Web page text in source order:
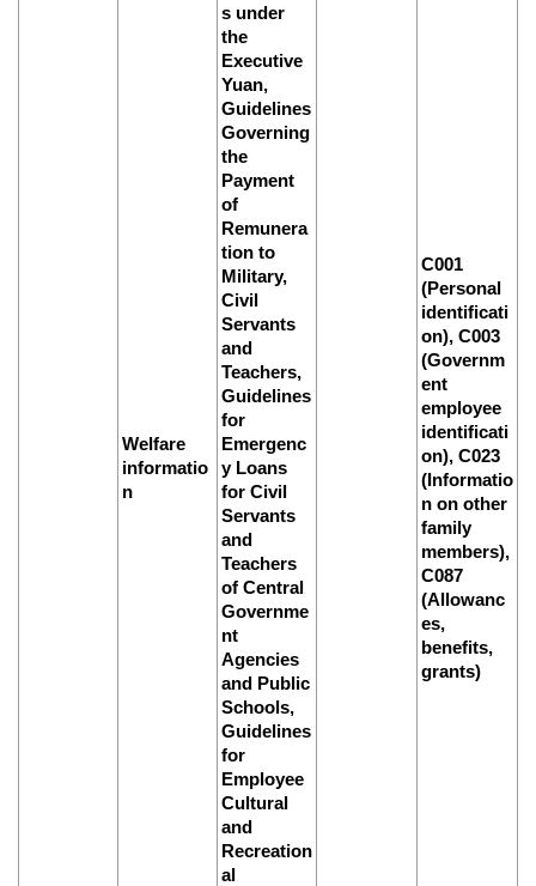
Welfare
informatio
n
s under
the
Executive
Yuan,
Guidelines
Governing
the
Payment
of
Remunera
tion to
Military,
Civil
Servants
and
Teachers,
Guidelines
for
Emergenc
y Loans
for Civil
Servants
and
Teachers
of Central
Governme
nt
Agencies
and Public
Schools,
Guidelines
for
Employee
Cultural
and
Recreation
al
C001
(Personal
identificati
on), C003
(Governm
ent
employee
identificati
on), C023
(Informatio
n on other
family
members),
C087
(Allowanc
es,
benefits,
grants)